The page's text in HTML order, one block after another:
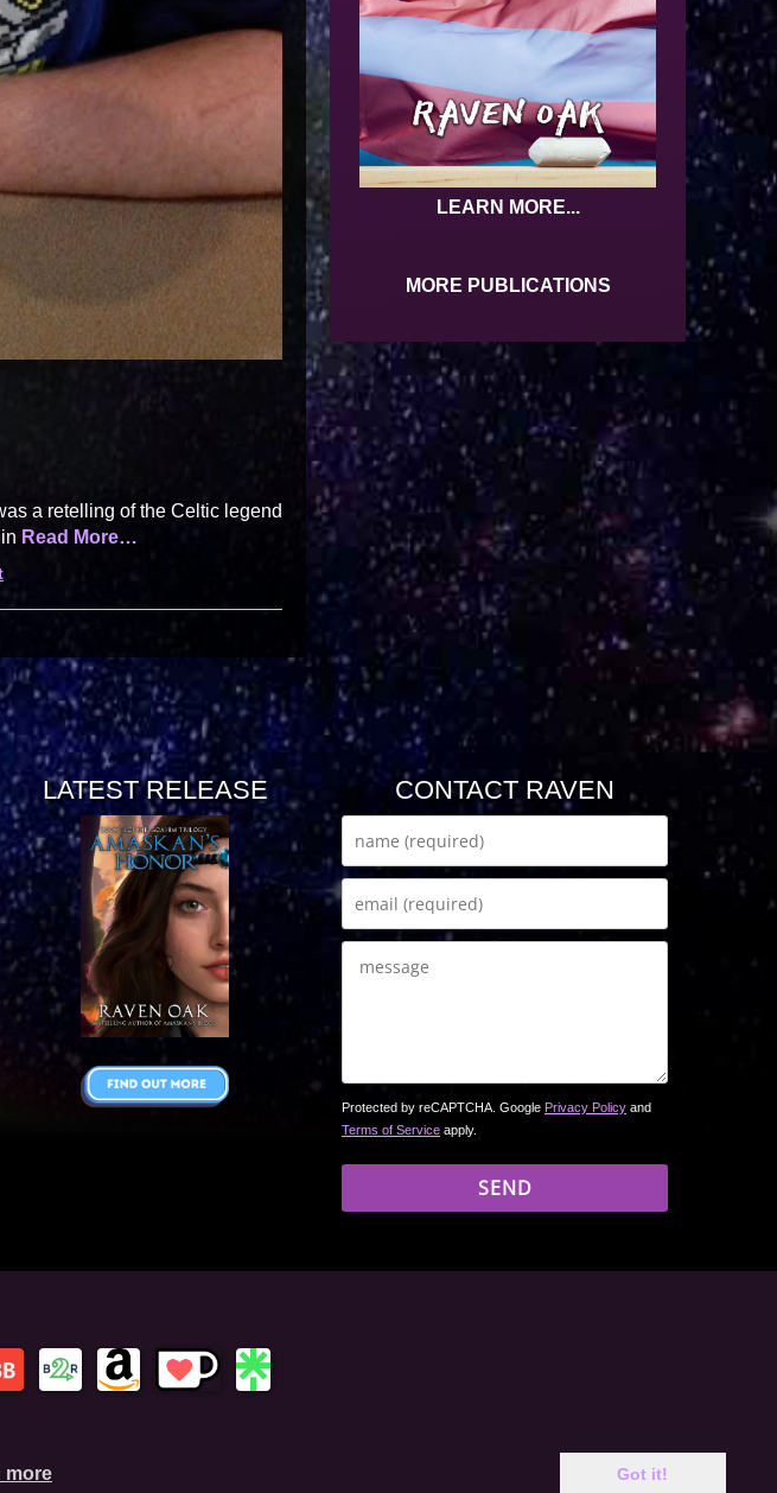
more Got it!
a retelling of the Celtic legend
Read More…
LEARN MORE...
MORE PUBLICATIONS
LATEST RELEASE CONTACT RAVEN
Protected by reCAPTCHA. Google Privacy Policy and
Terms of Service apply.
the Google Privacy Policy. This site may include affiliate links. If you buy a book through
does not affect your purchase price. Amazon and the Amazon logo are trademarks of